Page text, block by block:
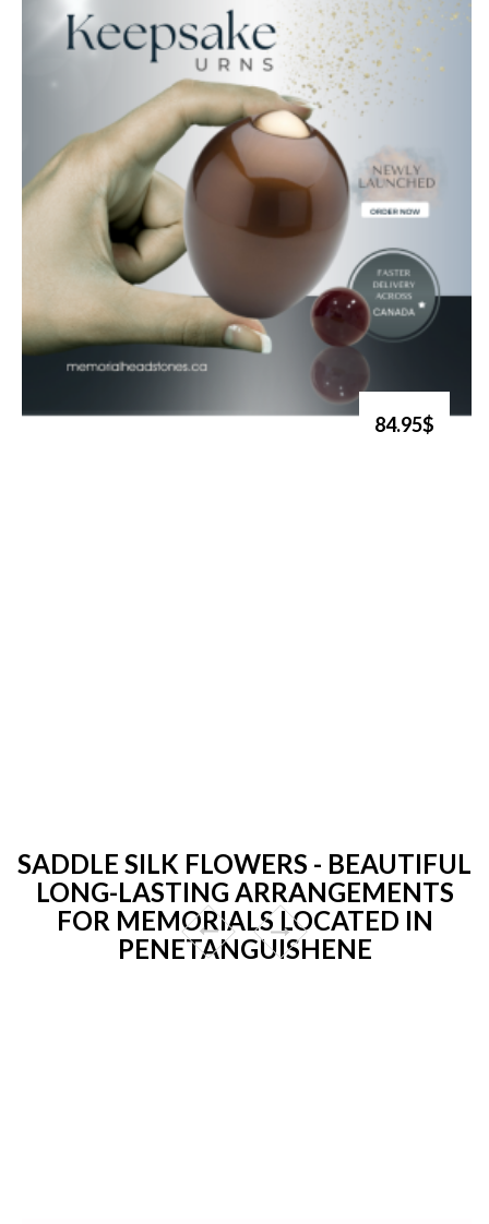
84.95$
SADDLE SILK FLOWERS - BEAUTIFUL
LONG-LASTING ARRANGEMENTS
FOR MEMORIALS LOCATED IN
PENETANGUISHENE